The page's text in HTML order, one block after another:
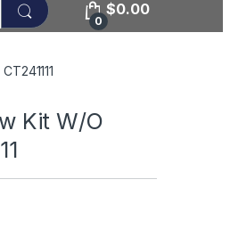
0
$0.00
Kit W/O